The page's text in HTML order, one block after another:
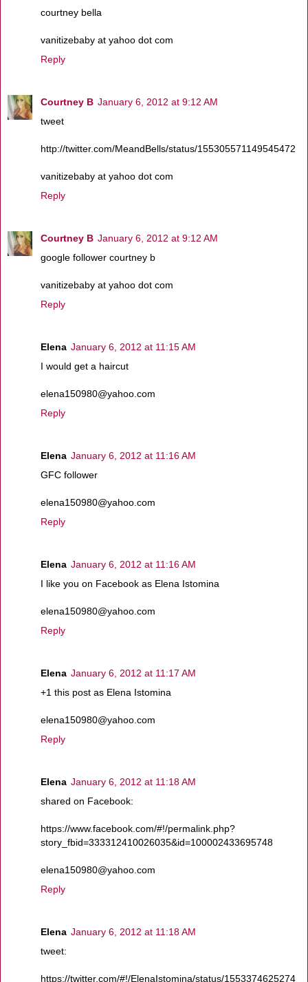
courtney bella
vanitizebaby at yahoo dot com
Reply
Courtney B January 6, 2012 at 9:12 AM
tweet
http://twitter.com/MeandBells/status/155305571149545472
vanitizebaby at yahoo dot com
Reply
Courtney B January 6, 2012 at 9:12 AM
google follower courtney b
vanitizebaby at yahoo dot com
Reply
Elena January 6, 2012 at 11:15 AM
I would get a haircut
elena150980@yahoo.com
Reply
Elena January 6, 2012 at 11:16 AM
GFC follower
elena150980@yahoo.com
Reply
Elena January 6, 2012 at 11:16 AM
I like you on Facebook as Elena Istomina
elena150980@yahoo.com
Reply
Elena January 6, 2012 at 11:17 AM
+1 this post as Elena Istomina
elena150980@yahoo.com
Reply
Elena January 6, 2012 at 11:18 AM
shared on Facebook:
https://www.facebook.com/#!/permalink.php?
story_fbid=333312410026035&id=100002433695748
elena150980@yahoo.com
Reply
Elena January 6, 2012 at 11:18 AM
tweet:
https://twitter.com/#!/ElenaIstomina/status/1553374625274